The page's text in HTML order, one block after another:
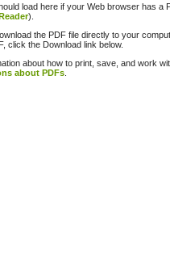
load here if your Web browser has a
).
the PDF file directly to your
click the Download link below.
about how to print, save, and work
about PDFs